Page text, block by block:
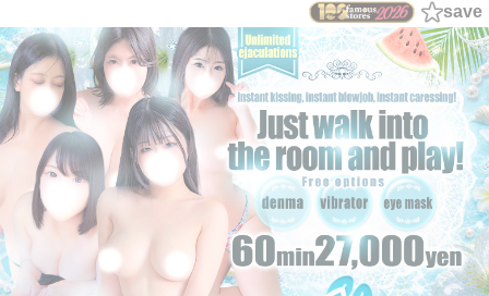
save